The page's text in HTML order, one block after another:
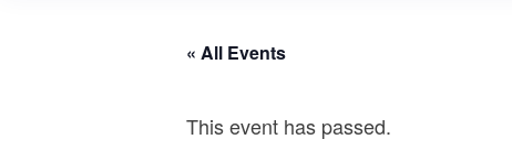
« All Events
This event has passed.